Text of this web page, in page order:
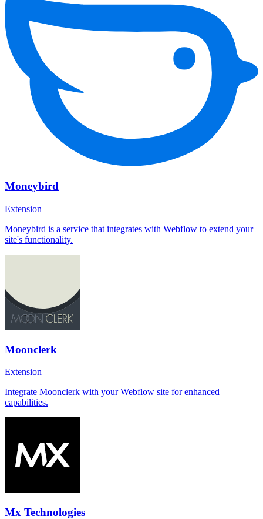
Moneybird
Extension
Moneybird is a service that integrates with Webflow to extend your
site's functionality.
Moonclerk
Extension
Integrate Moonclerk with your Webflow site for enhanced
capabilities.
Mx Technologies